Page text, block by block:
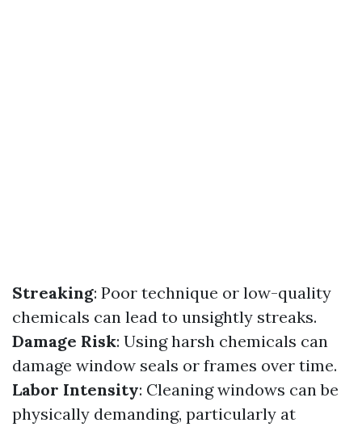
Streaking: Poor technique or low-quality
chemicals can lead to unsightly streaks.
Damage Risk: Using harsh chemicals can
damage window seals or frames over time.
Labor Intensity: Cleaning windows can be
physically demanding, particularly at